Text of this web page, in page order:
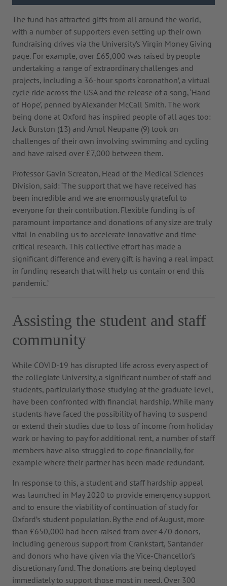
The fund has attracted gifts from all around the world,
with a number of supporters even setting up their own
fundraising drives via the University’s Virgin Money Giving
page. For example, over £65,000 was raised by people
undertaking a range of extraordinary challenges and
projects, including a 36-hour sports ‘coronathon’, a virtual
cycle ride across the USA and the release of a song, ‘Hand
of Hope’, penned by Alexander McCall Smith. The work
being done at Oxford has inspired people of all ages too:
Jack Burston (13) and Amol Neupane (9) took on
challenges of their own involving swimming and cycling
and have raised over £7,000 between them.
Professor Gavin Screaton, Head of the Medical Sciences
Division, said: ‘The support that we have received has
been incredible and we are enormously grateful to
everyone for their contribution. Flexible funding is of
paramount importance and donations of any size are truly
vital in enabling us to accelerate innovative and time-
critical research. This collective effort has made a
significant difference and every gift is having a real impact
in funding research that will help us contain or end this
pandemic.’
Assisting the student and staff
community
While COVID-19 has disrupted life across every aspect of
the collegiate University, a significant number of staff and
students, particularly those studying at the graduate level,
have been confronted with financial hardship. While many
students have faced the possibility of having to suspend
or extend their studies due to loss of income from holiday
work or having to pay for additional rent, a number of staff
members have also struggled to cope financially, for
example where their partner has been made redundant.
In response to this, a student and staff hardship appeal
was launched in May 2020 to provide emergency support
and to ensure the viability of continuation of study for
Oxford’s student population. By the end of August, more
than £650,000 had been raised from over 470 donors,
including generous support from Crankstart, Santander
and donors who have given via the Vice-Chancellor’s
discretionary fund. The donations are being deployed
immediately to support those most in need. Over 300